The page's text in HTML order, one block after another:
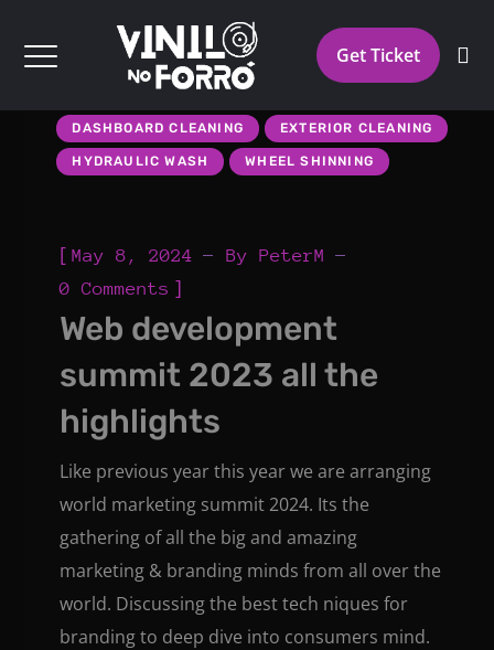
Get Ticket
DASHBOARD CLEANING EXTERIOR CLEANING
HYDRAULIC WASH WHEEL SHINNING
[May 8, 2024 ByPeterM
0 Comments ]
Web development
summit 2023 all the
highlights
Like previous year this year we are arranging
world marketing summit 2024. Its the
gathering of all the big and amazing
marketing & branding minds from all over the
world. Discussing the best tech niques for
branding to deep dive into consumers mind.